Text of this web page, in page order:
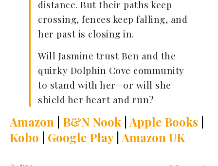
distance. But their paths keep
crossing, fences keep falling, and
her past is closing in.
Will Jasmine trust Ben and the
quirky Dolphin Cove community
to stand with her—or will she
shield her heart and run?
Amazon B&N Nook Apple Books
Kobo
Google Play| Amazon UK